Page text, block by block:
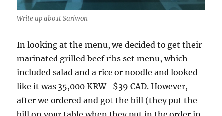
Write up about Sariwon
In looking at the menu, we decided to get their
marinated grilled beef ribs set menu, which
included salad and a rice or noodle and looked
like it was 35,000 KRW =$39 CAD. However,
after we ordered and got the bill (they put the